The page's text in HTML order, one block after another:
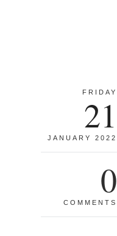
FRIDAY
21
JANUARY 2022
0
COMMENTS